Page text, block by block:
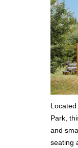
Park,
and
seating